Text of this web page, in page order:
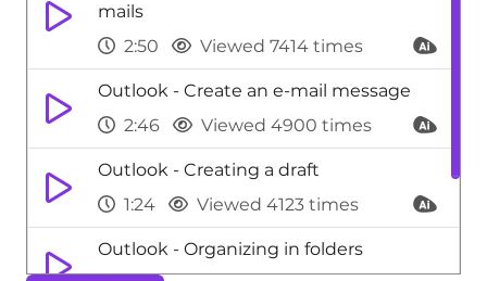
mails
2:50
Viewed 7414 times
Outlook - Create an e-mail message
2:46
Viewed 4900 times
Outlook - Creating a draft
1:24
Viewed 4123 times
Outlook - Organizing in folders